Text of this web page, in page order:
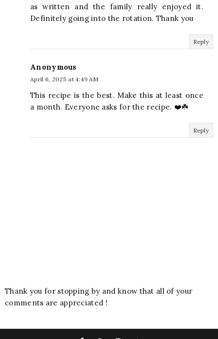
as written and the family really enjoyed it.
Definitely going into the rotation. Thank you
Reply
Anonymous
April 6, 2025 at 4:49 AM
This recipe is the best. Make this at least once
a month. Everyone asks for the recipe. ❤️☘️
Reply
Thank you for stopping by and know that all of your
comments are appreciated !